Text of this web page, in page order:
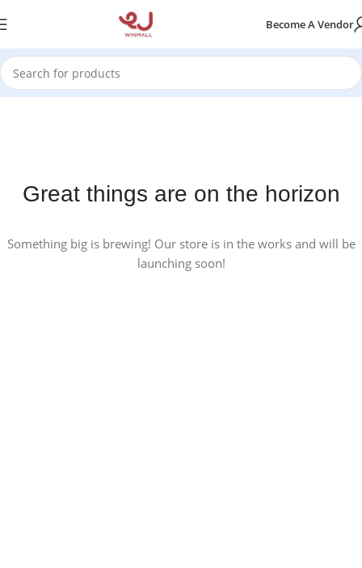
Become A Vendor
Great things are on the horizon
Something big is brewing! Our store is in the works and will be
launching soon!